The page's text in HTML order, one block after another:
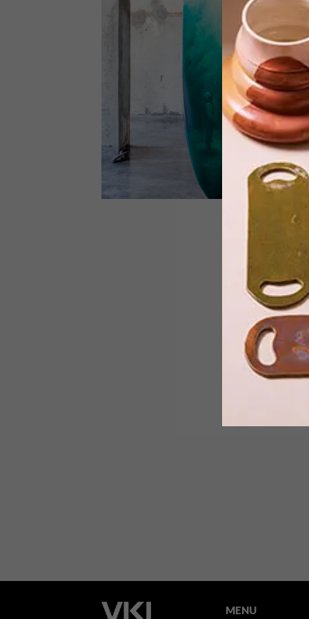
As you may have read in our
SPRINGLOADED VISI 68, Lauren
Beukes staged a charity art show in
of Rape Crisis, following the success
her book The Shining Girls. Here is the
first part of an online exhibition of the
One thing we’ve definitely noticed in
MENU